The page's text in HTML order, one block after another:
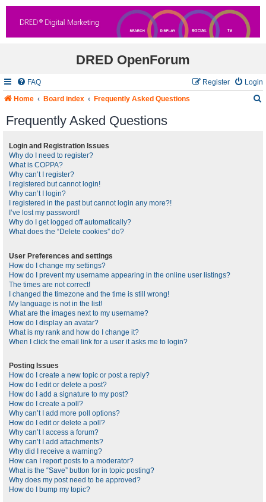
DRED OpenForum
FAQ Login
Register
Home
Board index Frequently Asked Questions
Frequently Asked Questions
Login and Registration Issues
Why do I need to register?
What is COPPA?
Why can’t I register?
I registered but cannot login!
Why can’t I login?
I registered in the past but cannot login any more?!
I’ve lost my password!
Why do I get logged off automatically?
What does the “Delete cookies” do?
User Preferences and settings
How do I change my settings?
How do I prevent my username appearing in the online user listings?
The times are not correct!
I changed the timezone and the time is still wrong!
My language is not in the list!
What are the images next to my username?
How do I display an avatar?
What is my rank and how do I change it?
When I click the email link for a user it asks me to login?
Posting Issues
How do I create a new topic or post a reply?
How do I edit or delete a post?
How do I add a signature to my post?
How do I create a poll?
Why can’t I add more poll options?
How do I edit or delete a poll?
Why can’t I access a forum?
Why can’t I add attachments?
Why did I receive a warning?
How can I report posts to a moderator?
What is the “Save” button for in topic posting?
Why does my post need to be approved?
How do I bump my topic?